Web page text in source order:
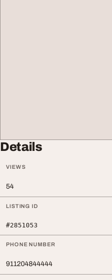
Details
VIEWS
54
LISTING ID
#2851053
PHONE NUMBER
911204844444